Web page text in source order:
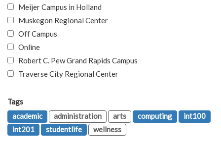
Meijer Campus in Holland
Muskegon Regional Center
Off Campus
Online
Robert C. Pew Grand Rapids Campus
Traverse City Regional Center
Tags
academic
administration arts computing
int100
int201
studentlife wellness